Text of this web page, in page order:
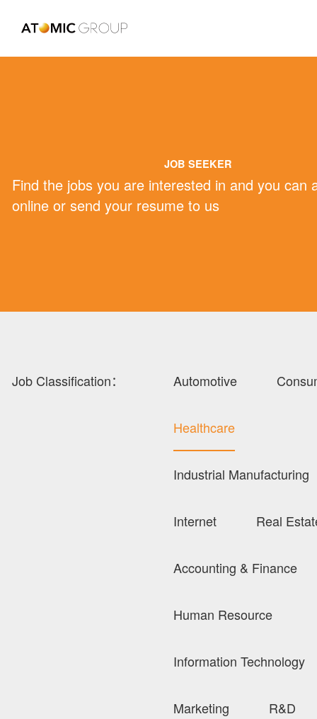
JOB SEEKER
Find the jobs you are interested in and you can
online or send your resume to us
Job Classification： Automotive
Healthcare
Industrial Manufacturing
Internet Real
Accounting & Finance
Human Resource
Information Technology
Marketing R&D